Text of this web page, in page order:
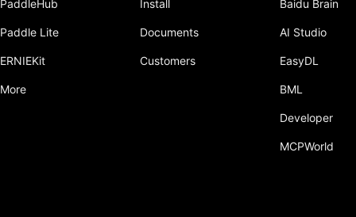
PaddleHub
Paddle Lite
ERNIEKit
More
Install
Documents
Customers
Baidu Brain
AI Studio
EasyDL
BML
Developer
MCPWorld